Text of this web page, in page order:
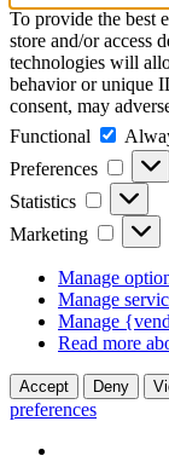
To provide the best
store and/or access
technologies will
behavior or unique
consent, may
Functional
Preferences
Statistics Statistics
Marketing
Manage
Manage
Manage
Read more
Accept Deny
preferences